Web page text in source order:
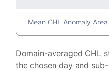
Mean CHL Anomaly Area
Domain-averaged CHL
the chosen day and sub-